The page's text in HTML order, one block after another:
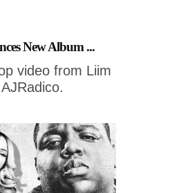
New Album ...
video from Liim